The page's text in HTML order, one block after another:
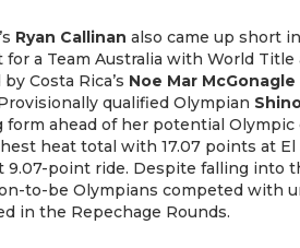
Ryan Callinan also came up short
for a Team Australia with World Title
Costa Rica’s Noe Mar McGonagle
qualified Olympian
form ahead of her potential Olympic
heat total with 17.07 points at
9.07-point ride. Despite falling into
to-be Olympians competed with
in the Repechage Rounds.